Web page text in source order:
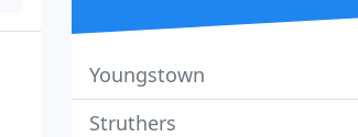
Youngstown
Struthers